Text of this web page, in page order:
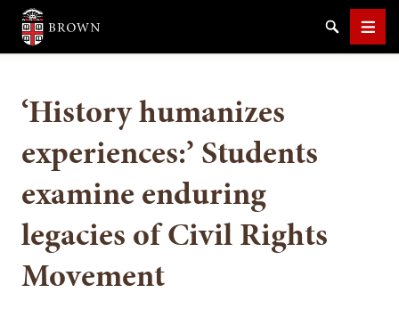
Brown University
SearchMenu
‘History humanizes
experiences:’ Students
examine enduring
legacies of Civil Rights
Movement
SEARCH